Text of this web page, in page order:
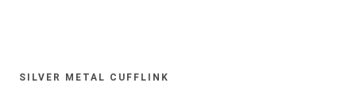
SILVER METAL CUFFLINK